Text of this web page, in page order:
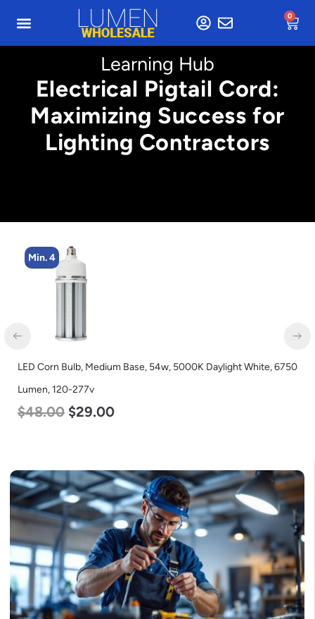
0
Learning Hub
Electrical Pigtail Cord:
Maximizing Success for
Lighting Contractors
Min. 4
LED Corn Bulb, Medium Base, 54w, 5000K Daylight White, 6750
Lumen, 120-277v
$48.00 $29.00